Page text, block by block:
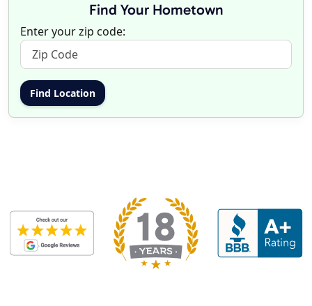
Find Your Hometown
Enter your zip code: